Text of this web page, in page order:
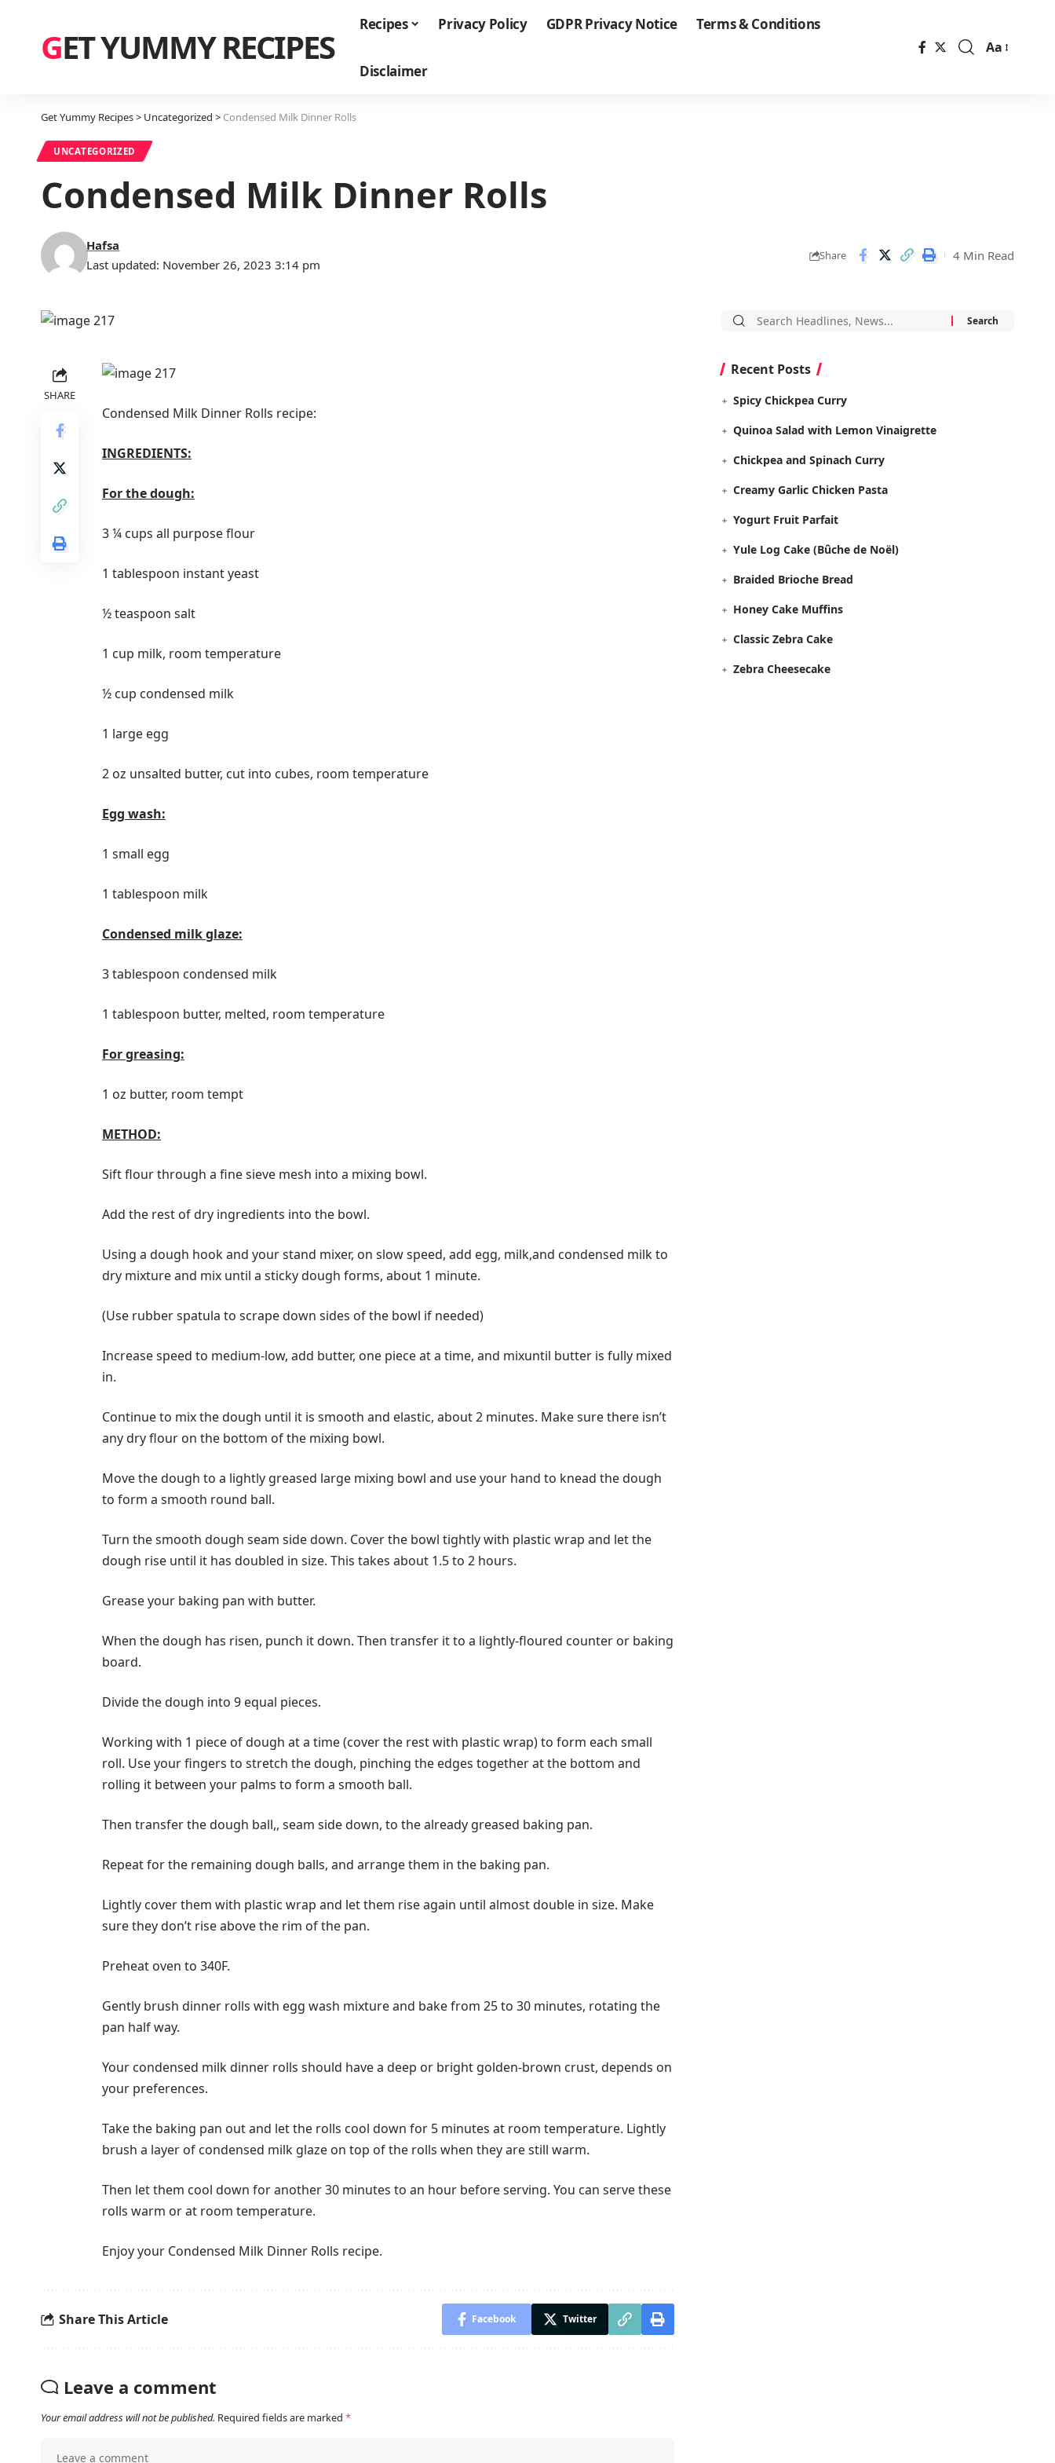
GET YUMMY RECIPES
Recipes Privacy Policy GDPR Privacy Notice Terms & Conditions
Disclaimer
Font
Aa
Get Yummy Recipes> Uncategorized > Condensed Milk Dinner Rolls
UNCATEGORIZED
Condensed Milk Dinner Rolls
Last updated: November 26, 2023 3:14 pm
Hafsa
Share 4 Min Read
SHARE
Condensed Milk Dinner Rolls recipe:
INGREDIENTS:
For the dough:
3 ¼ cups all purpose flour
1 tablespoon instant yeast
½ teaspoon salt
1 cup milk, room temperature
½ cup condensed milk
1 large egg
2 oz unsalted butter, cut into cubes, room temperature
Egg wash:
1 small egg
1 tablespoon milk
Condensed milk glaze:
3 tablespoon condensed milk
1 tablespoon butter, melted, room temperature
For greasing:
1 oz butter, room tempt
METHOD:
Sift flour through a fine sieve mesh into a mixing bowl.
Add the rest of dry ingredients into the bowl.
Using a dough hook and your stand mixer, on slow speed, add egg, milk,and condensed milk to
dry mixture and mix until a sticky dough forms, about 1 minute.
(Use rubber spatula to scrape down sides of the bowl if needed)
Increase speed to medium-low, add butter, one piece at a time, and mixuntil butter is fully mixed
in.
Continue to mix the dough until it is smooth and elastic, about 2 minutes. Make sure there isn’t
any dry flour on the bottom of the mixing bowl.
Move the dough to a lightly greased large mixing bowl and use your hand to knead the dough
to form a smooth round ball.
Turn the smooth dough seam side down. Cover the bowl tightly with plastic wrap and let the
dough rise until it has doubled in size. This takes about 1.5 to 2 hours.
Grease your baking pan with butter.
When the dough has risen, punch it down. Then transfer it to a lightly-floured counter or baking
board.
Divide the dough into 9 equal pieces.
Working with 1 piece of dough at a time (cover the rest with plastic wrap) to form each small
roll. Use your fingers to stretch the dough, pinching the edges together at the bottom and
rolling it between your palms to form a smooth ball.
Then transfer the dough ball,, seam side down, to the already greased baking pan.
Repeat for the remaining dough balls, and arrange them in the baking pan.
Lightly cover them with plastic wrap and let them rise again until almost double in size. Make
sure they don’t rise above the rim of the pan.
Preheat oven to 340F.
Gently brush dinner rolls with egg wash mixture and bake from 25 to 30 minutes, rotating the
pan half way.
Your condensed milk dinner rolls should have a deep or bright golden-brown crust, depends on
your preferences.
Take the baking pan out and let the rolls cool down for 5 minutes at room temperature. Lightly
brush a layer of condensed milk glaze on top of the rolls when they are still warm.
Then let them cool down for another 30 minutes to an hour before serving. You can serve these
rolls warm or at room temperature.
Enjoy your Condensed Milk Dinner Rolls recipe.
Share This Article Facebook Twitter
Leave a comment
Your email address will not be published. Required fields are marked *
Search
Recent Posts
Spicy Chickpea Curry
Quinoa Salad with Lemon Vinaigrette
Chickpea and Spinach Curry
Creamy Garlic Chicken Pasta
Yogurt Fruit Parfait
Yule Log Cake (Bûche de Noël)
Braided Brioche Bread
Honey Cake Muffins
Classic Zebra Cake
Zebra Cheesecake